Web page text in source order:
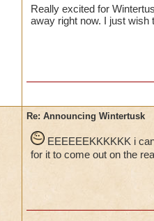
Really excited for
away right now. I just wish
Re: Announcing Wintertusk
EEEEEEKKKKKK i
for it to come out on the